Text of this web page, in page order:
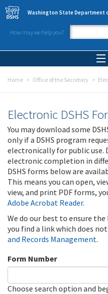
Skip to main content
Washington State Department
How may we help you?
Home Office of the Secretary
Electronic DSHS
You may download some
only if a DSHS program
electronically for public use.
electronic completion in
DSHS forms below are
This means you can open,
view, and print PDF forms,
Adobe Acrobat Reader.
We do our best to ensure
you find a link which does
and Records Management.
Form Number
Choose search option and